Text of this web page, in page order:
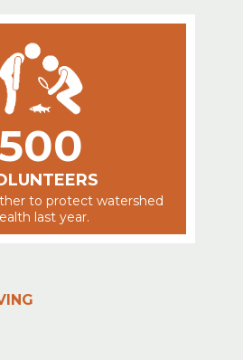
to protect watershed
last year.